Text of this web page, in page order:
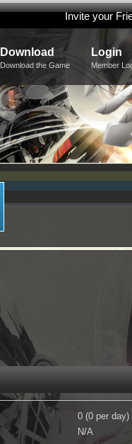
Invite your
Download
Download the Game
Login
Member
0 (0 per day)
N/A